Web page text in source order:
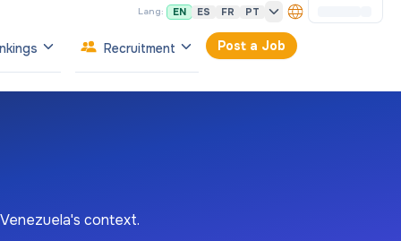
Lang: EN ES FR PT
Recruitment Post a Job
context.